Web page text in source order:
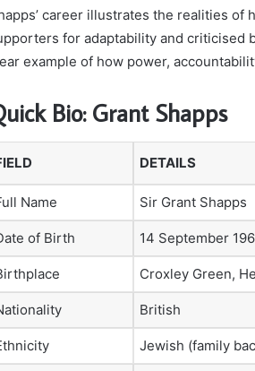
career illustrates the realities
for adaptability and criticised
example of how power,
Bio: Grant Shapps
DETAILS
Name Sir Grant Shapps
of Birth 14 September
Croxley Green,
British
Jewish (family